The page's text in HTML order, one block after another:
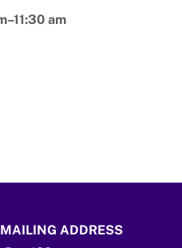
am
MAILING ADDRESS